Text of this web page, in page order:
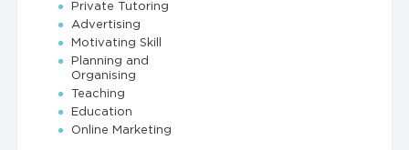
Private Tutoring
Advertising
Motivating Skill
Planning and
Organising
Teaching
Education
Online Marketing